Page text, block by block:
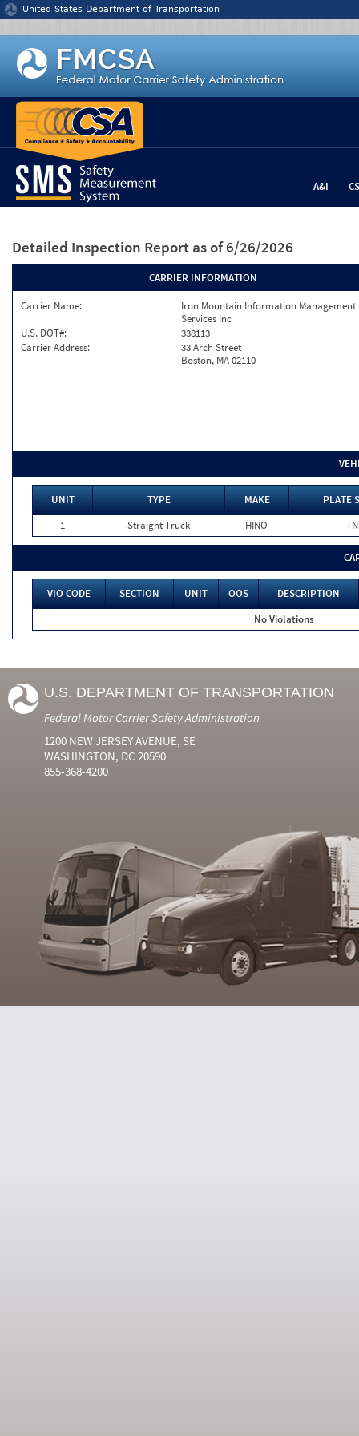
Jump to content
United States Department of Transportation
A&I
Detailed Inspection Report as of 6/26/2026
CARRIER INFORMATION
Carrier Name:
Iron Mountain Information Management
Services Inc
U.S. DOT#:
338113
Carrier Address:
33 Arch Street
Boston, MA 02110
UNIT TYPE MAKE
PLATE
1
Straight Truck HINO TN
VIO CODE SECTION UNIT OOS
DESCRIPTION
No Violations
U.S. DEPARTMENT OF TRANSPORTATION
Federal Motor Carrier Safety Administration
1200 NEW JERSEY AVENUE, SE
WASHINGTON, DC 20590
855-368-4200